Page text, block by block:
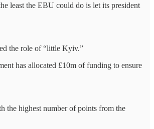
least the EBU could do is let its president
the role of “little Kyiv.”
has allocated £10m of funding to ensure
the highest number of points from the